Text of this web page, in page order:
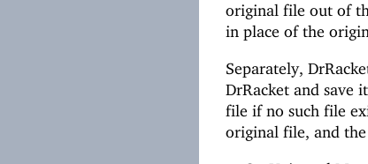
original file out of
in place of the
Separately,
DrRacket and save
file if no such file
original file, and the